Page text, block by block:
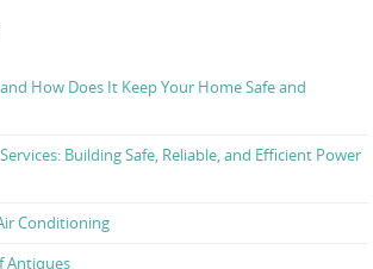
How Does It Keep Your Home Safe and
Building Safe, Reliable, and Efficient Power
Conditioning
Antiques